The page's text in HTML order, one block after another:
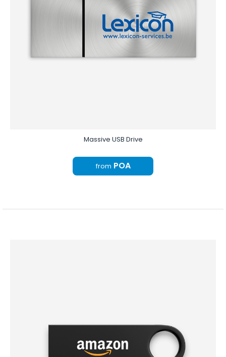
Massive USB Drive
from POA